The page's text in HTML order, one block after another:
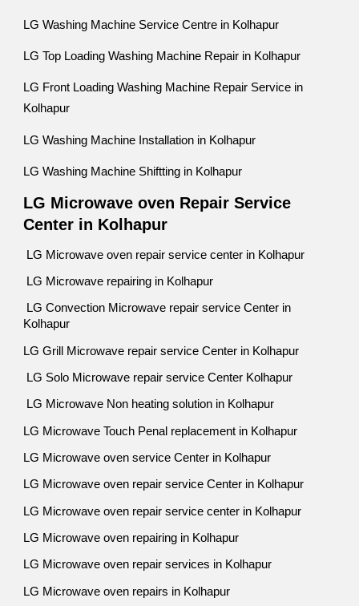
LG Washing Machine Service Centre in Kolhapur
LG Top Loading Washing Machine Repair in Kolhapur
LG Front Loading Washing Machine Repair Service in
Kolhapur
LG Washing Machine Installation in Kolhapur
LG Washing Machine Shiftting in Kolhapur
LG Microwave oven Repair Service
Center in Kolhapur
LG Microwave oven repair service center in Kolhapur
LG Microwave repairing in Kolhapur
LG Convection Microwave repair service Center in
Kolhapur
LG Grill Microwave repair service Center in Kolhapur
LG Solo Microwave repair service Center Kolhapur
LG Microwave Non heating solution in Kolhapur
LG Microwave Touch Penal replacement in Kolhapur
LG Microwave oven service Center in Kolhapur
LG Microwave oven repair service Center in Kolhapur
LG Microwave oven repair service center in Kolhapur
LG Microwave oven repairing in Kolhapur
LG Microwave oven repair services in Kolhapur
LG Microwave oven repairs in Kolhapur